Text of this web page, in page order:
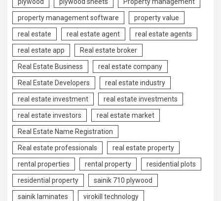
property management software property value
real estate real estate agent real estate agents
real estate app Real estate broker
Real Estate Business real estate company
Real Estate Developers real estate industry
real estate investment real estate investments
real estate investors real estate market
Real Estate Name Registration
Real estate professionals real estate property
rental properties rental property residential plots
residential property sainik 710 plywood
sainik laminates virokill technology